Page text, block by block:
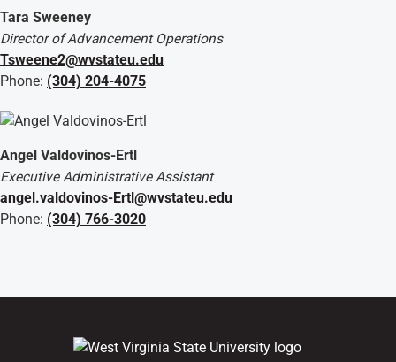
Tara Sweeney
Director of Advancement Operations
Tsweene2@wvstateu.edu
Phone: (304) 204-4075
Angel Valdovinos-Ertl
Executive Administrative Assistant
angel.valdovinos-Ertl@wvstateu.edu
Phone: (304) 766-3020